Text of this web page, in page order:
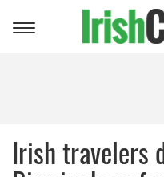
Toggle
Irish travelers